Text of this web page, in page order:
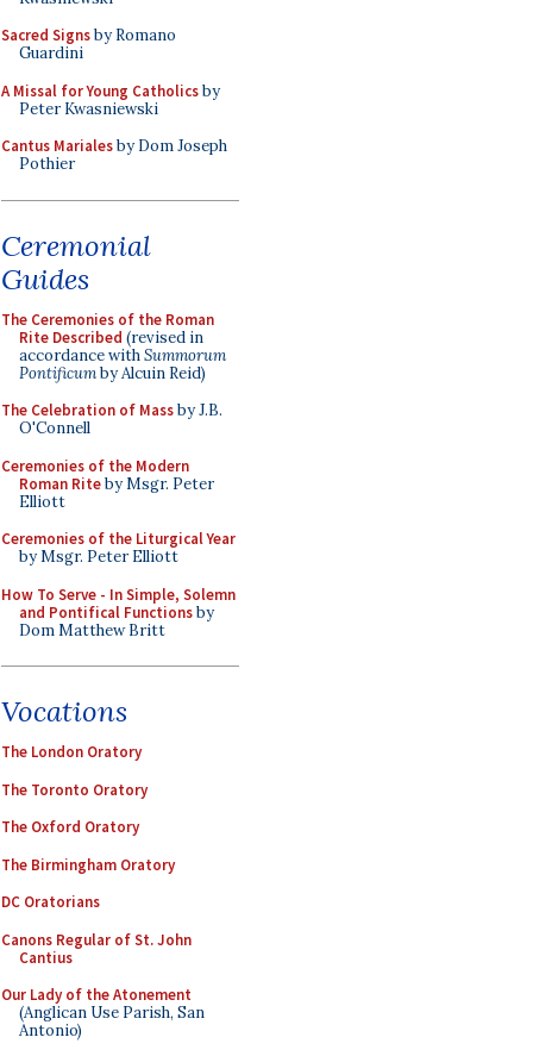
Sacred Signsby Romano
Guardini
A Missal for Young Catholicsby
Peter Kwasniewski
Cantus Marialesby Dom Joseph
Pothier
Ceremonial
Guides
The Ceremonies of the Roman
Rite Described (revised in
accordance withSummorum
Pontificumby Alcuin Reid)
The Celebration of Massby J.B.
O'Connell
Ceremonies of the Modern
Roman Riteby Msgr. Peter
Elliott
Ceremonies of the Liturgical Year
by Msgr. Peter Elliott
How To Serve - In Simple, Solemn
and Pontifical Functionsby
Dom Matthew Britt
Vocations
The London Oratory
The Toronto Oratory
The Oxford Oratory
The Birmingham Oratory
DC Oratorians
Canons Regular of St. John
Cantius
Our Lady of the Atonement
(Anglican Use Parish, San
Antonio)